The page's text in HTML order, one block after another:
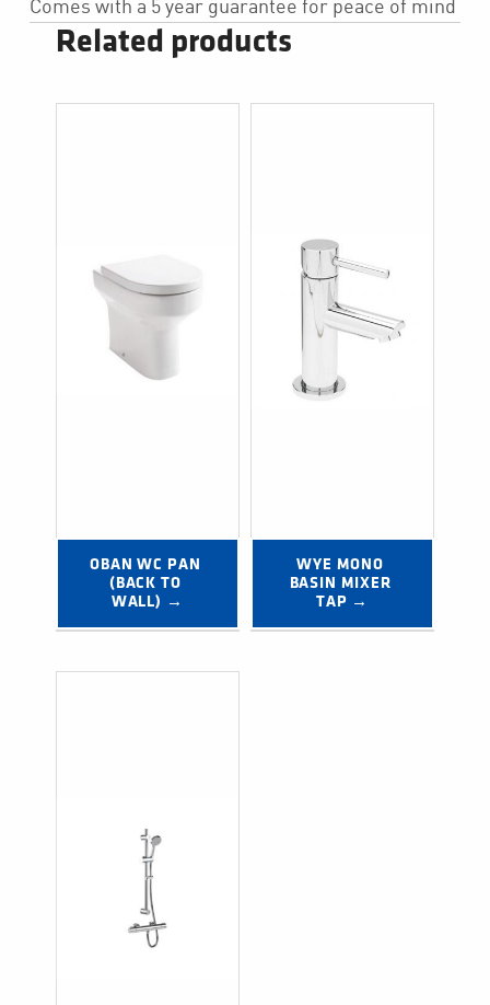
Comes with a 5 year guarantee for peace of mind
Related products
OBAN WC PAN
(BACK TO
WALL) →
WYE MONO
BASIN MIXER
TAP →